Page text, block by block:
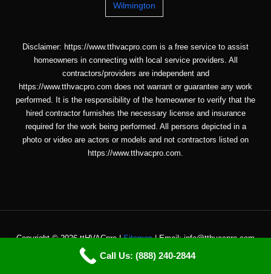
Wilmington
Disclaimer: https://www.tthvacpro.com is a free service to assist
homeowners in connecting with local service providers. All
contractors/providers are independent and
https://www.tthvacpro.com does not warrant or guarantee any work
performed. It is the responsibility of the homeowner to verify that the
hired contractor furnishes the necessary license and insurance
required for the work being performed. All persons depicted in a
photo or video are actors or models and not contractors listed on
https://www.tthvacpro.com.
Copyright © 2026 ttHVACpro |Sitemap| Email: info@tthvacpro.com
Call Us: (888) 240-2844